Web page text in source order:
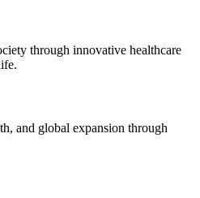
through innovative healthcare
and global expansion through